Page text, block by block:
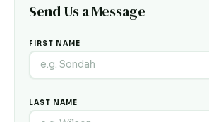
Send Us a Message
FIRST NAME
LAST NAME